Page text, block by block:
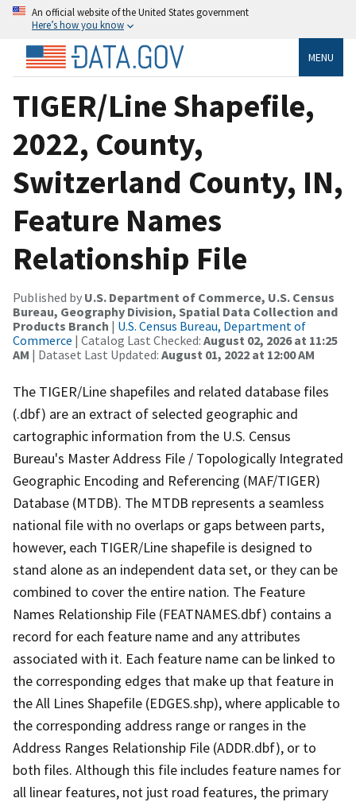
An official website of the United States government
Here’s how you know
MENU
TIGER/Line Shapefile,
2022, County,
Switzerland County, IN,
Feature Names
Relationship File
Published by U.S. Department of Commerce, U.S. Census
Bureau, Geography Division, Spatial Data Collection and
Products Branch | U.S. Census Bureau, Department of
Commerce | Catalog Last Checked: August 02, 2026 at 11:25
AM | Dataset Last Updated: August 01, 2022 at 12:00 AM
The TIGER/Line shapefiles and related database files
(.dbf) are an extract of selected geographic and
cartographic information from the U.S. Census
Bureau's Master Address File / Topologically Integrated
Geographic Encoding and Referencing (MAF/TIGER)
Database (MTDB). The MTDB represents a seamless
national file with no overlaps or gaps between parts,
however, each TIGER/Line shapefile is designed to
stand alone as an independent data set, or they can be
combined to cover the entire nation. The Feature
Names Relationship File (FEATNAMES.dbf) contains a
record for each feature name and any attributes
associated with it. Each feature name can be linked to
the corresponding edges that make up that feature in
the All Lines Shapefile (EDGES.shp), where applicable to
the corresponding address range or ranges in the
Address Ranges Relationship File (ADDR.dbf), or to
both files. Although this file includes feature names for
all linear features, not just road features, the primary